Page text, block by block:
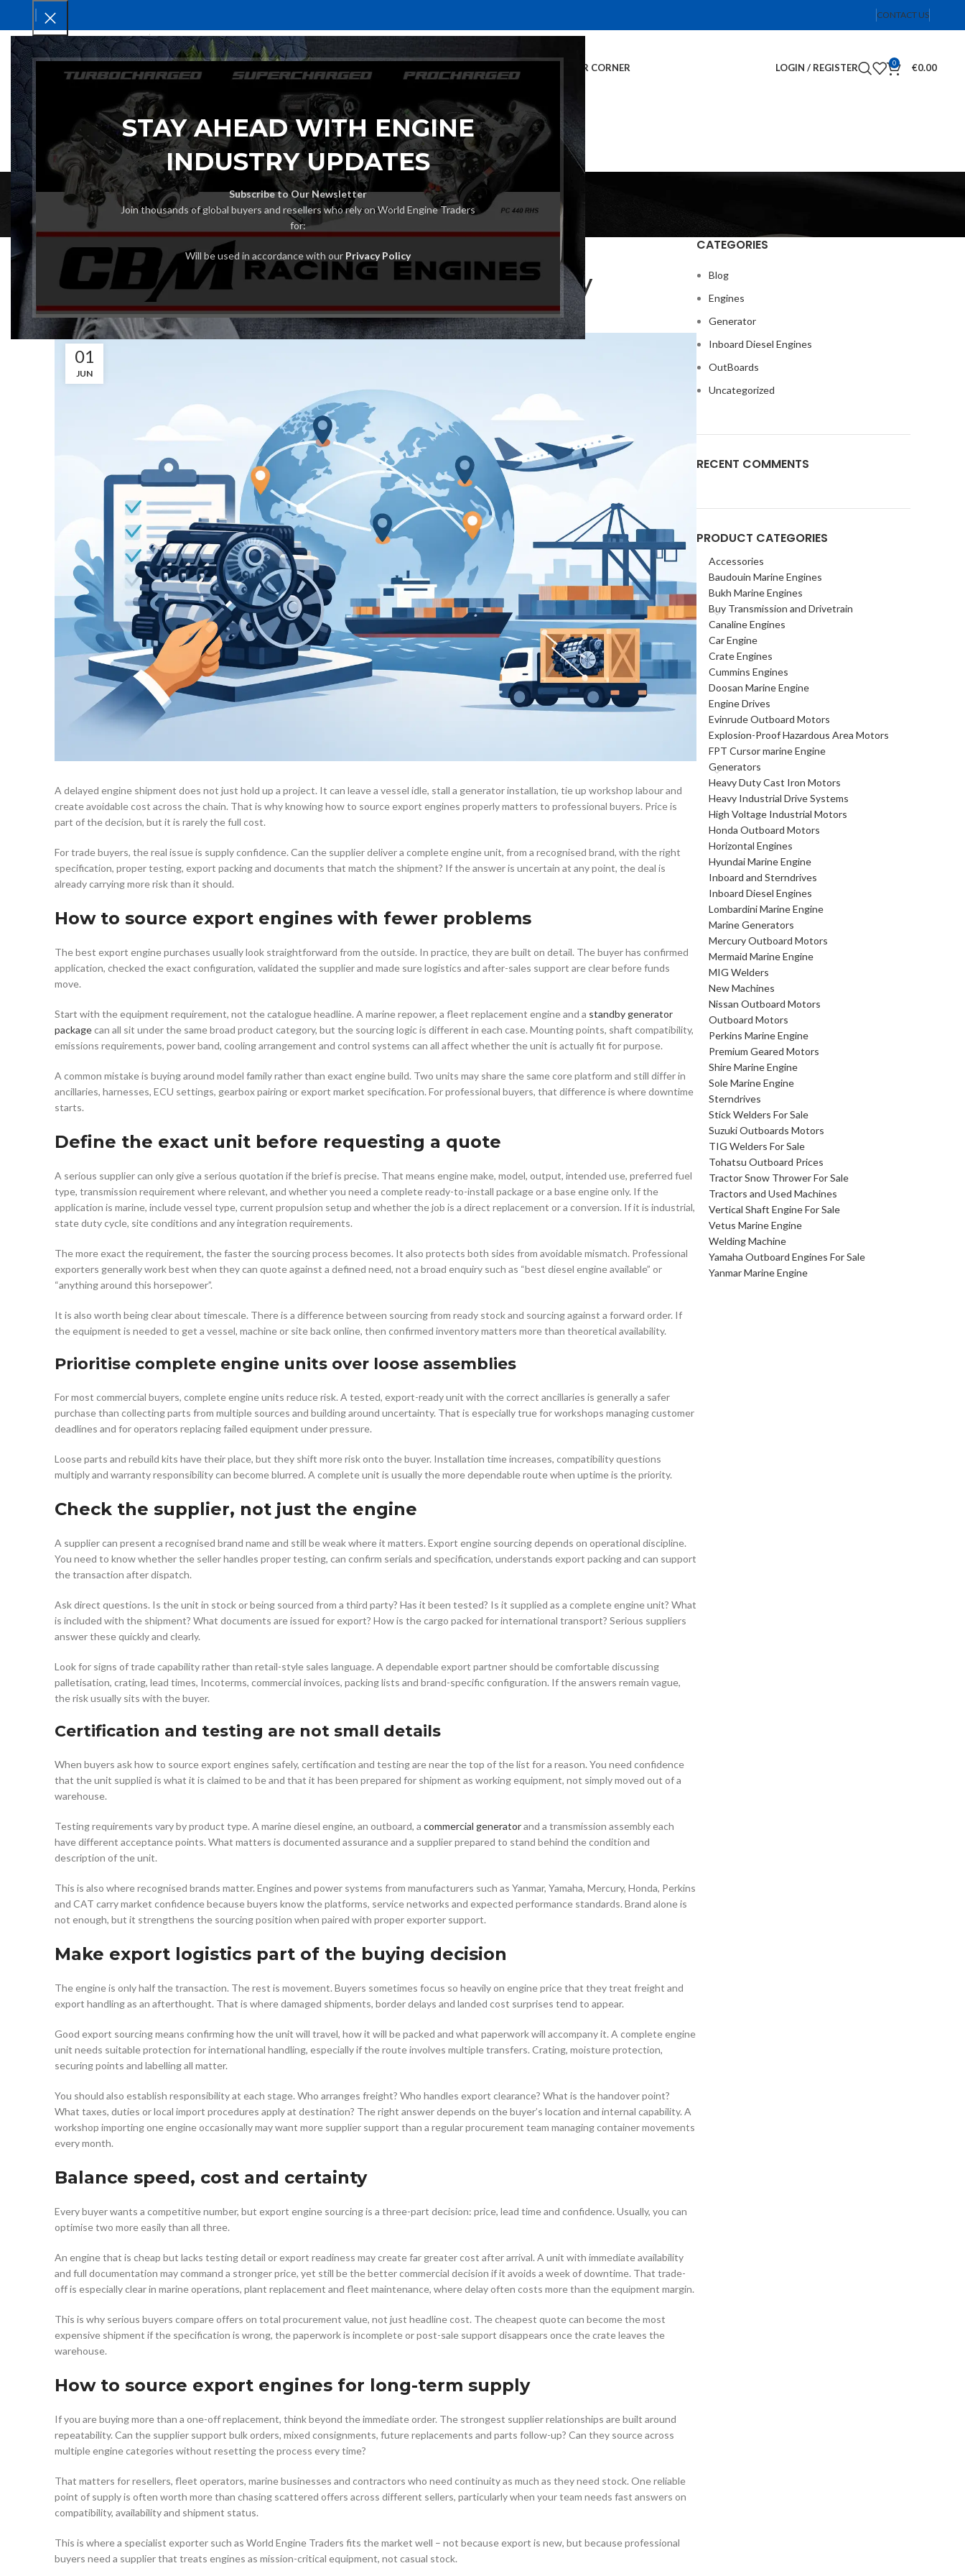
STAY AHEAD WITH ENGINE
INDUSTRY UPDATES
Subscribe to Our Newsletter
Join thousands of global buyers and resellers who rely on World Engine Traders
for:
Will be used in accordance with our Privacy Policy
CONTACT US
CUSTOMER CORNER LOGIN / REGISTER 0 €0.00
Blog
How to Source Export Engines Properly
Posted by
01
JUN
A delayed engine shipment does not just hold up a project. It can leave a vessel idle, stall a generator installation, tie up workshop labour and
create avoidable cost across the chain. That is why knowing how to source export engines properly matters to professional buyers. Price is
part of the decision, but it is rarely the full cost.
For trade buyers, the real issue is supply confidence. Can the supplier deliver a complete engine unit, from a recognised brand, with the right
specification, proper testing, export packing and documents that match the shipment? If the answer is uncertain at any point, the deal is
already carrying more risk than it should.
How to source export engines with fewer problems
The best export engine purchases usually look straightforward from the outside. In practice, they are built on detail. The buyer has confirmed
application, checked the exact configuration, validated the supplier and made sure logistics and after-sales support are clear before funds
move.
Start with the equipment requirement, not the catalogue headline. A marine repower, a fleet replacement engine and a standby generator
packagecan all sit under the same broad product category, but the sourcing logic is different in each case. Mounting points, shaft compatibility,
emissions requirements, power band, cooling arrangement and control systems can all affect whether the unit is actually fit for purpose.
A common mistake is buying around model family rather than exact engine build. Two units may share the same core platform and still differ in
ancillaries, harnesses, ECU settings, gearbox pairing or export market specification. For professional buyers, that difference is where downtime
starts.
Define the exact unit before requesting a quote
A serious supplier can only give a serious quotation if the brief is precise. That means engine make, model, output, intended use, preferred fuel
type, transmission requirement where relevant, and whether you need a complete ready-to-install package or a base engine only. If the
application is marine, include vessel type, current propulsion setup and whether the job is a direct replacement or a conversion. If it is industrial,
state duty cycle, site conditions and any integration requirements.
The more exact the requirement, the faster the sourcing process becomes. It also protects both sides from avoidable mismatch. Professional
exporters generally work best when they can quote against a defined need, not a broad enquiry such as “best diesel engine available” or
“anything around this horsepower”.
It is also worth being clear about timescale. There is a difference between sourcing from ready stock and sourcing against a forward order. If
the equipment is needed to get a vessel, machine or site back online, then confirmed inventory matters more than theoretical availability.
Prioritise complete engine units over loose assemblies
For most commercial buyers, complete engine units reduce risk. A tested, export-ready unit with the correct ancillaries is generally a safer
purchase than collecting parts from multiple sources and building around uncertainty. That is especially true for workshops managing customer
deadlines and for operators replacing failed equipment under pressure.
Loose parts and rebuild kits have their place, but they shift more risk onto the buyer. Installation time increases, compatibility questions
multiply and warranty responsibility can become blurred. A complete unit is usually the more dependable route when uptime is the priority.
Check the supplier, not just the engine
A supplier can present a recognised brand name and still be weak where it matters. Export engine sourcing depends on operational discipline.
You need to know whether the seller handles proper testing, can confirm serials and specification, understands export packing and can support
the transaction after dispatch.
Ask direct questions. Is the unit in stock or being sourced from a third party? Has it been tested? Is it supplied as a complete engine unit? What
is included with the shipment? What documents are issued for export? How is the cargo packed for international transport? Serious suppliers
answer these quickly and clearly.
Look for signs of trade capability rather than retail-style sales language. A dependable export partner should be comfortable discussing
palletisation, crating, lead times, Incoterms, commercial invoices, packing lists and brand-specific configuration. If the answers remain vague,
the risk usually sits with the buyer.
Certification and testing are not small details
When buyers ask how to source export engines safely, certification and testing are near the top of the list for a reason. You need confidence
that the unit supplied is what it is claimed to be and that it has been prepared for shipment as working equipment, not simply moved out of a
warehouse.
Testing requirements vary by product type. A marine diesel engine, an outboard, a commercial generatorand a transmission assembly each
have different acceptance points. What matters is documented assurance and a supplier prepared to stand behind the condition and
description of the unit.
This is also where recognised brands matter. Engines and power systems from manufacturers such as Yanmar, Yamaha, Mercury, Honda, Perkins
and CAT carry market confidence because buyers know the platforms, service networks and expected performance standards. Brand alone is
not enough, but it strengthens the sourcing position when paired with proper exporter support.
Make export logistics part of the buying decision
The engine is only half the transaction. The rest is movement. Buyers sometimes focus so heavily on engine price that they treat freight and
export handling as an afterthought. That is where damaged shipments, border delays and landed cost surprises tend to appear.
Good export sourcing means confirming how the unit will travel, how it will be packed and what paperwork will accompany it. A complete engine
unit needs suitable protection for international handling, especially if the route involves multiple transfers. Crating, moisture protection,
securing points and labelling all matter.
You should also establish responsibility at each stage. Who arranges freight? Who handles export clearance? What is the handover point?
What taxes, duties or local import procedures apply at destination? The right answer depends on the buyer’s location and internal capability. A
workshop importing one engine occasionally may want more supplier support than a regular procurement team managing container movements
every month.
Balance speed, cost and certainty
Every buyer wants a competitive number, but export engine sourcing is a three-part decision: price, lead time and confidence. Usually, you can
optimise two more easily than all three.
An engine that is cheap but lacks testing detail or export readiness may create far greater cost after arrival. A unit with immediate availability
and full documentation may command a stronger price, yet still be the better commercial decision if it avoids a week of downtime. That trade-
off is especially clear in marine operations, plant replacement and fleet maintenance, where delay often costs more than the equipment margin.
This is why serious buyers compare offers on total procurement value, not just headline cost. The cheapest quote can become the most
expensive shipment if the specification is wrong, the paperwork is incomplete or post-sale support disappears once the crate leaves the
warehouse.
How to source export engines for long-term supply
If you are buying more than a one-off replacement, think beyond the immediate order. The strongest supplier relationships are built around
repeatability. Can the supplier support bulk orders, mixed consignments, future replacements and parts follow-up? Can they source across
multiple engine categories without resetting the process every time?
That matters for resellers, fleet operators, marine businesses and contractors who need continuity as much as they need stock. One reliable
point of supply is often worth more than chasing scattered offers across different sellers, particularly when your team needs fast answers on
compatibility, availability and shipment status.
This is where a specialist exporter such as World Engine Traders fits the market well – not because export is new, but because professional
buyers need a supplier that treats engines as mission-critical equipment, not casual stock.
CATEGORIES
Blog
Engines
Generator
Inboard Diesel Engines
OutBoards
Uncategorized
RECENT COMMENTS
PRODUCT CATEGORIES
Accessories
Baudouin Marine Engines
Bukh Marine Engines
Buy Transmission and Drivetrain
Canaline Engines
Car Engine
Crate Engines
Cummins Engines
Doosan Marine Engine
Engine Drives
Evinrude Outboard Motors
Explosion-Proof Hazardous Area Motors
FPT Cursor marine Engine
Generators
Heavy Duty Cast Iron Motors
Heavy Industrial Drive Systems
High Voltage Industrial Motors
Honda Outboard Motors
Horizontal Engines
Hyundai Marine Engine
Inboard and Sterndrives
Inboard Diesel Engines
Lombardini Marine Engine
Marine Generators
Mercury Outboard Motors
Mermaid Marine Engine
MIG Welders
New Machines
Nissan Outboard Motors
Outboard Motors
Perkins Marine Engine
Premium Geared Motors
Shire Marine Engine
Sole Marine Engine
Sterndrives
Stick Welders For Sale
Suzuki Outboards Motors
TIG Welders For Sale
Tohatsu Outboard Prices
Tractor Snow Thrower For Sale
Tractors and Used Machines
Vertical Shaft Engine For Sale
Vetus Marine Engine
Welding Machine
Yamaha Outboard Engines For Sale
Yanmar Marine Engine